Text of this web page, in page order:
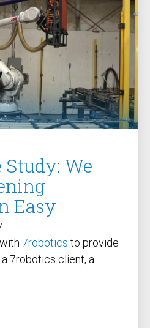
/
Feeder
Case Study: Medical Pin
Feeder
Pre-Fabricated Construction
Study: We
Easy
with7robotics to provide
7robotics client, a